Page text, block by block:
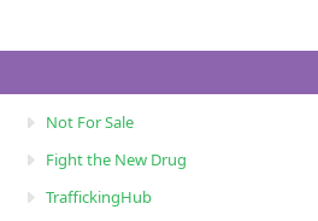
Not For Sale
Fight the New Drug
TraffickingHub